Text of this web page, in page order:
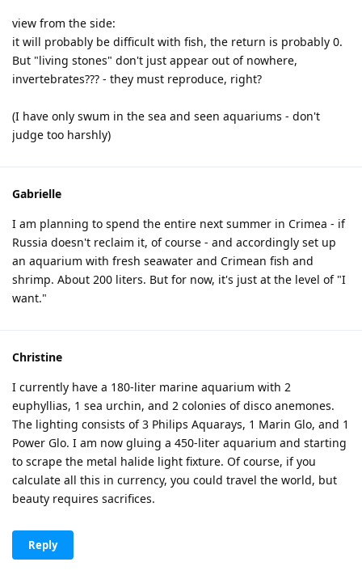
view from the side:
it will probably be difficult with fish, the return is probably 0.
But "living stones" don't just appear out of nowhere,
invertebrates??? - they must reproduce, right?
(I have only swum in the sea and seen aquariums - don't
judge too harshly)
Gabrielle
I am planning to spend the entire next summer in Crimea - if
Russia doesn't reclaim it, of course - and accordingly set up
an aquarium with fresh seawater and Crimean fish and
shrimp. About 200 liters. But for now, it's just at the level of "I
want."
Christine
I currently have a 180-liter marine aquarium with 2
euphyllias, 1 sea urchin, and 2 colonies of disco anemones.
The lighting consists of 3 Philips Aquarays, 1 Marin Glo, and 1
Power Glo. I am now gluing a 450-liter aquarium and starting
to scrape the metal halide light fixture. Of course, if you
calculate all this in currency, you could travel the world, but
beauty requires sacrifices.
Reply